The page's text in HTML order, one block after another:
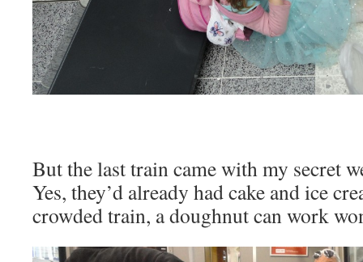
But the last train came with my secret
Yes, they’d already had cake and ice
crowded train, a doughnut can work